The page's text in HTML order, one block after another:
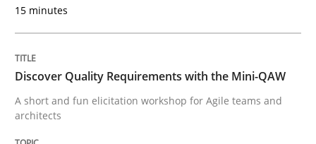
Strategies for Enhanced Digital User Experience
15 minutes
Discover Quality Requirements with the Mini-QAW
A short and fun elicitation workshop for Agile teams and
architects